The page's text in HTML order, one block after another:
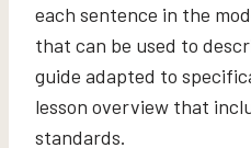
each sentence in the
that can be used to
guide adapted to
lesson overview that
standards.